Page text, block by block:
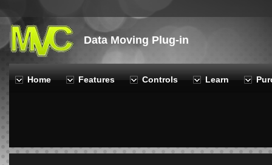
Data Moving Plug-in
Home Features Controls Learn